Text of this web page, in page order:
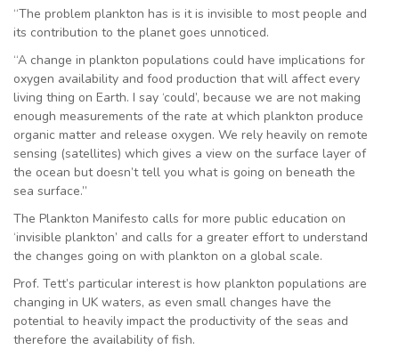
“The problem plankton has is it is invisible to most people and
its contribution to the planet goes unnoticed.
“A change in plankton populations could have implications for
oxygen availability and food production that will affect every
living thing on Earth. I say ‘could’, because we are not making
enough measurements of the rate at which plankton produce
organic matter and release oxygen. We rely heavily on remote
sensing (satellites) which gives a view on the surface layer of
the ocean but doesn’t tell you what is going on beneath the
sea surface.”
The Plankton Manifesto calls for more public education on
‘invisible plankton’ and calls for a greater effort to understand
the changes going on with plankton on a global scale.
Prof. Tett’s particular interest is how plankton populations are
changing in UK waters, as even small changes have the
potential to heavily impact the productivity of the seas and
therefore the availability of fish.